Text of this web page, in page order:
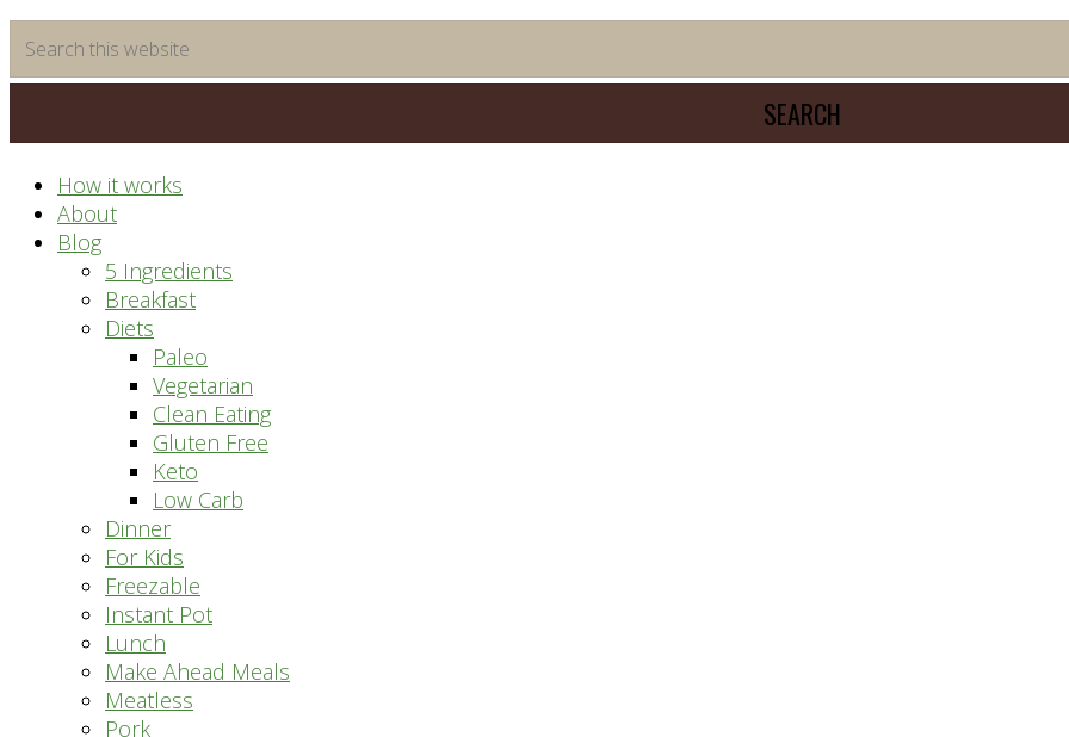
this
website
How it works
About
Blog
5 Ingredients
Breakfast
Diets
Paleo
Vegetarian
Clean Eating
Gluten Free
Keto
Low Carb
Dinner
For Kids
Freezable
Instant Pot
Lunch
Make Ahead Meals
Meatless
Pork